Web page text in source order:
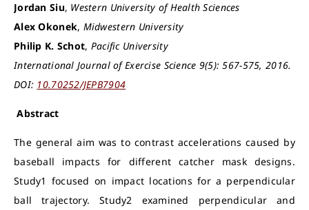
Jordan Siu, Western University of Health Sciences
Alex Okonek, Midwestern University
Philip K. Schot, Pacific University
International Journal of Exercise Science 9(5): 567-575, 2016.
DOI: 10.70252/JEPB7904
Abstract
The general aim was to contrast accelerations caused by
baseball impacts for different catcher mask designs.
Study1 focused on impact locations for a perpendicular
ball trajectory. Study2 examined perpendicular and